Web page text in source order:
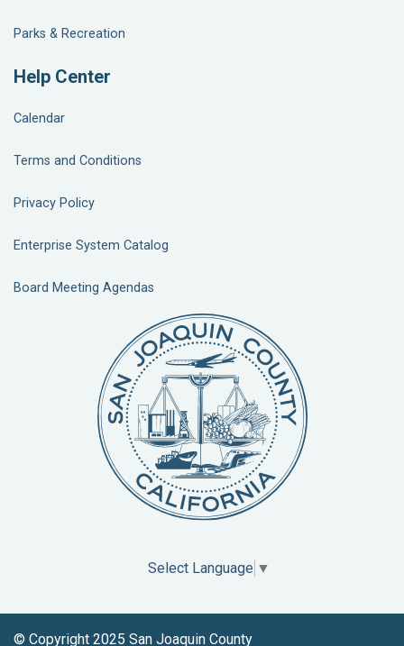
Parks & Recreation
Help Center
Calendar
Terms and Conditions
Privacy Policy
Enterprise System Catalog
Board Meeting Agendas
Select Language ▼
© Copyright 2025 San Joaquin County